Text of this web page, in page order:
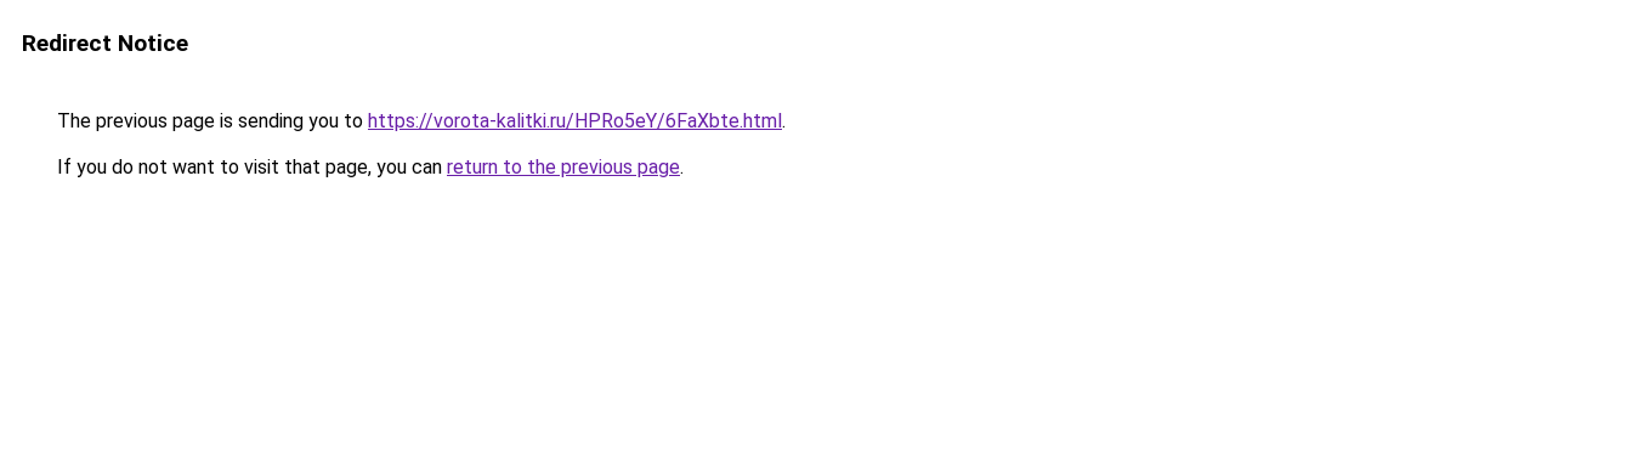
Redirect Notice
The previous page is sending you to https://vorota-kalitki.ru/HPRo5eY/6FaXbte.html.
If you do not want to visit that page, you can return to the previous page.